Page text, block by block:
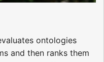
ontologies
and then ranks them